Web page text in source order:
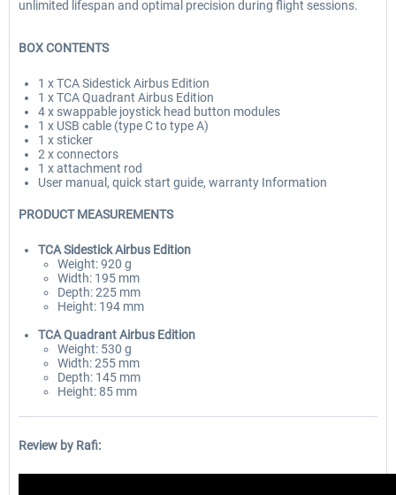
unlimited lifespan and optimal precision during flight sessions.
BOX CONTENTS
1 x TCA Sidestick Airbus Edition
1 x TCA Quadrant Airbus Edition
4 x swappable joystick head button modules
1 x USB cable (type C to type A)
1 x sticker
2 x connectors
1 x attachment rod
User manual, quick start guide, warranty Information
PRODUCT MEASUREMENTS
TCA Sidestick Airbus Edition
Weight: 920 g
Width: 195 mm
Depth: 225 mm
Height: 194 mm
TCA QuadrantAirbus Edition
Weight: 530 g
Width: 255 mm
Depth: 145 mm
Height: 85 mm
Review by Rafi: